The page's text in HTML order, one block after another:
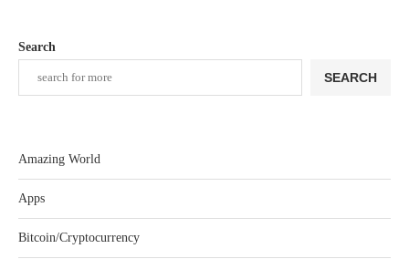
Search
SEARCH
Amazing World
Apps
Bitcoin/Cryptocurrency